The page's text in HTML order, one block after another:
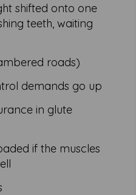
shifted onto one
teeth, waiting
roads)
demands go up
in glute
if the muscles